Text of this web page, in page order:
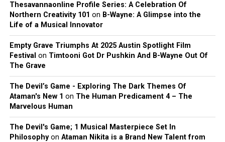
Thesavannaonline Profile Series: A Celebration Of
Northern Creativity 101 on B-Wayne: A Glimpse into the
Life of a Musical Innovator
Empty Grave Triumphs At 2025 Austin Spotlight Film
Festival on Timtooni Got Dr Pushkin And B-Wayne Out Of
The Grave
The Devil’s Game - Exploring The Dark Themes Of
Ataman's New 1 on The Human Predicament 4 – The
Marvelous Human
The Devil's Game; 1 Musical Masterpiece Set In
Philosophyon Ataman Nikita is a Brand New Talent from